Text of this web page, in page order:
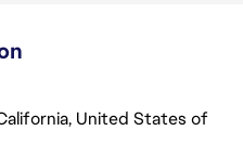
United States of